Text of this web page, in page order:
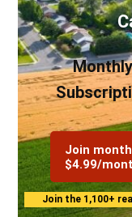
Join
$4.99/
Join the 1,100+